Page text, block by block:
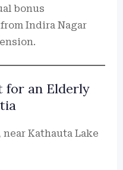
bonus
Indira Nagar
for an Elderly
Kathauta Lake